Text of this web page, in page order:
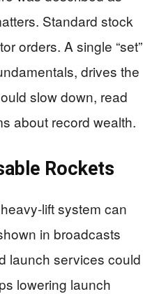
Standard stock
orders. A single “set”
drives the
slow down, read
about record wealth.
Rockets
lift system can
in broadcasts
launch services could
lowering launch